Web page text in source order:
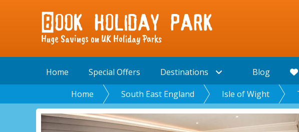
Huge Savings on UK Holiday Parks
Home Special Offers Destinations Blog
Home
South East England Isle of Wight